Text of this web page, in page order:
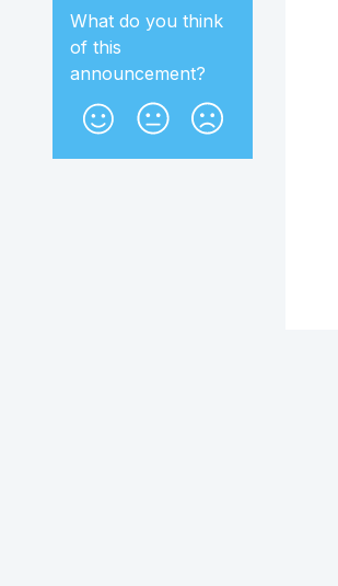
What do you think
of this
announcement?